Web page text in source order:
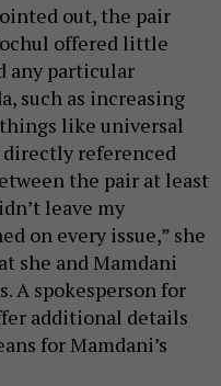
out, the pair
offered little
any particular
such as increasing
like universal
directly referenced
the pair at least
leave my
on every issue,” she
she and Mamdani
A spokesperson for
additional details
for Mamdani’s